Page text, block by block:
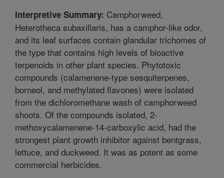
Interpretive Summary: Camphorweed,
Heterotheca subaxillaris, has a camphor-like odor,
and its leaf surfaces contain glandular trichomes of
the type that contains high levels of bioactive
terpenoids in other plant species. Phytotoxic
compounds (calamenene-type sesquiterpenes,
borneol, and methylated flavones) were isolated
from the dichloromethane wash of camphorweed
shoots. Of the compounds isolated, 2-
methoxycalamenene-14-carboxylic acid, had the
strongest plant growth inhibitor against bentgrass,
lettuce, and duckweed. It was as potent as some
commercial herbicides.